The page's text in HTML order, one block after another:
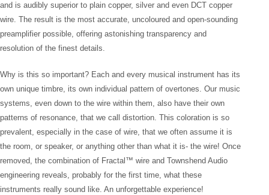
and is audibly superior to plain copper, silver and even DCT copper
wire. The result is the most accurate, uncoloured and open-sounding
preamplifier possible, offering astonishing transparency and
resolution of the finest details.
Why is this so important? Each and every musical instrument has its
own unique timbre, its own individual pattern of overtones. Our music
systems, even down to the wire within them, also have their own
patterns of resonance, that we call distortion. This coloration is so
prevalent, especially in the case of wire, that we often assume it is
the room, or speaker, or anything other than what it is- the wire! Once
removed, the combination of Fractal™ wire and Townshend Audio
engineering reveals, probably for the first time, what these
instruments really sound like. An unforgettable experience!